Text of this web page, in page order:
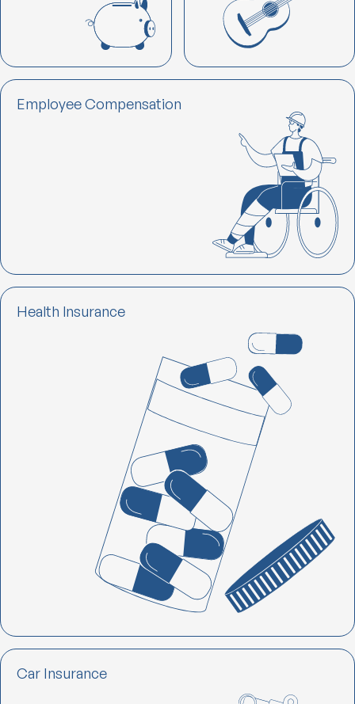
Employee Compensation
Health lnsurance
Car Insurance